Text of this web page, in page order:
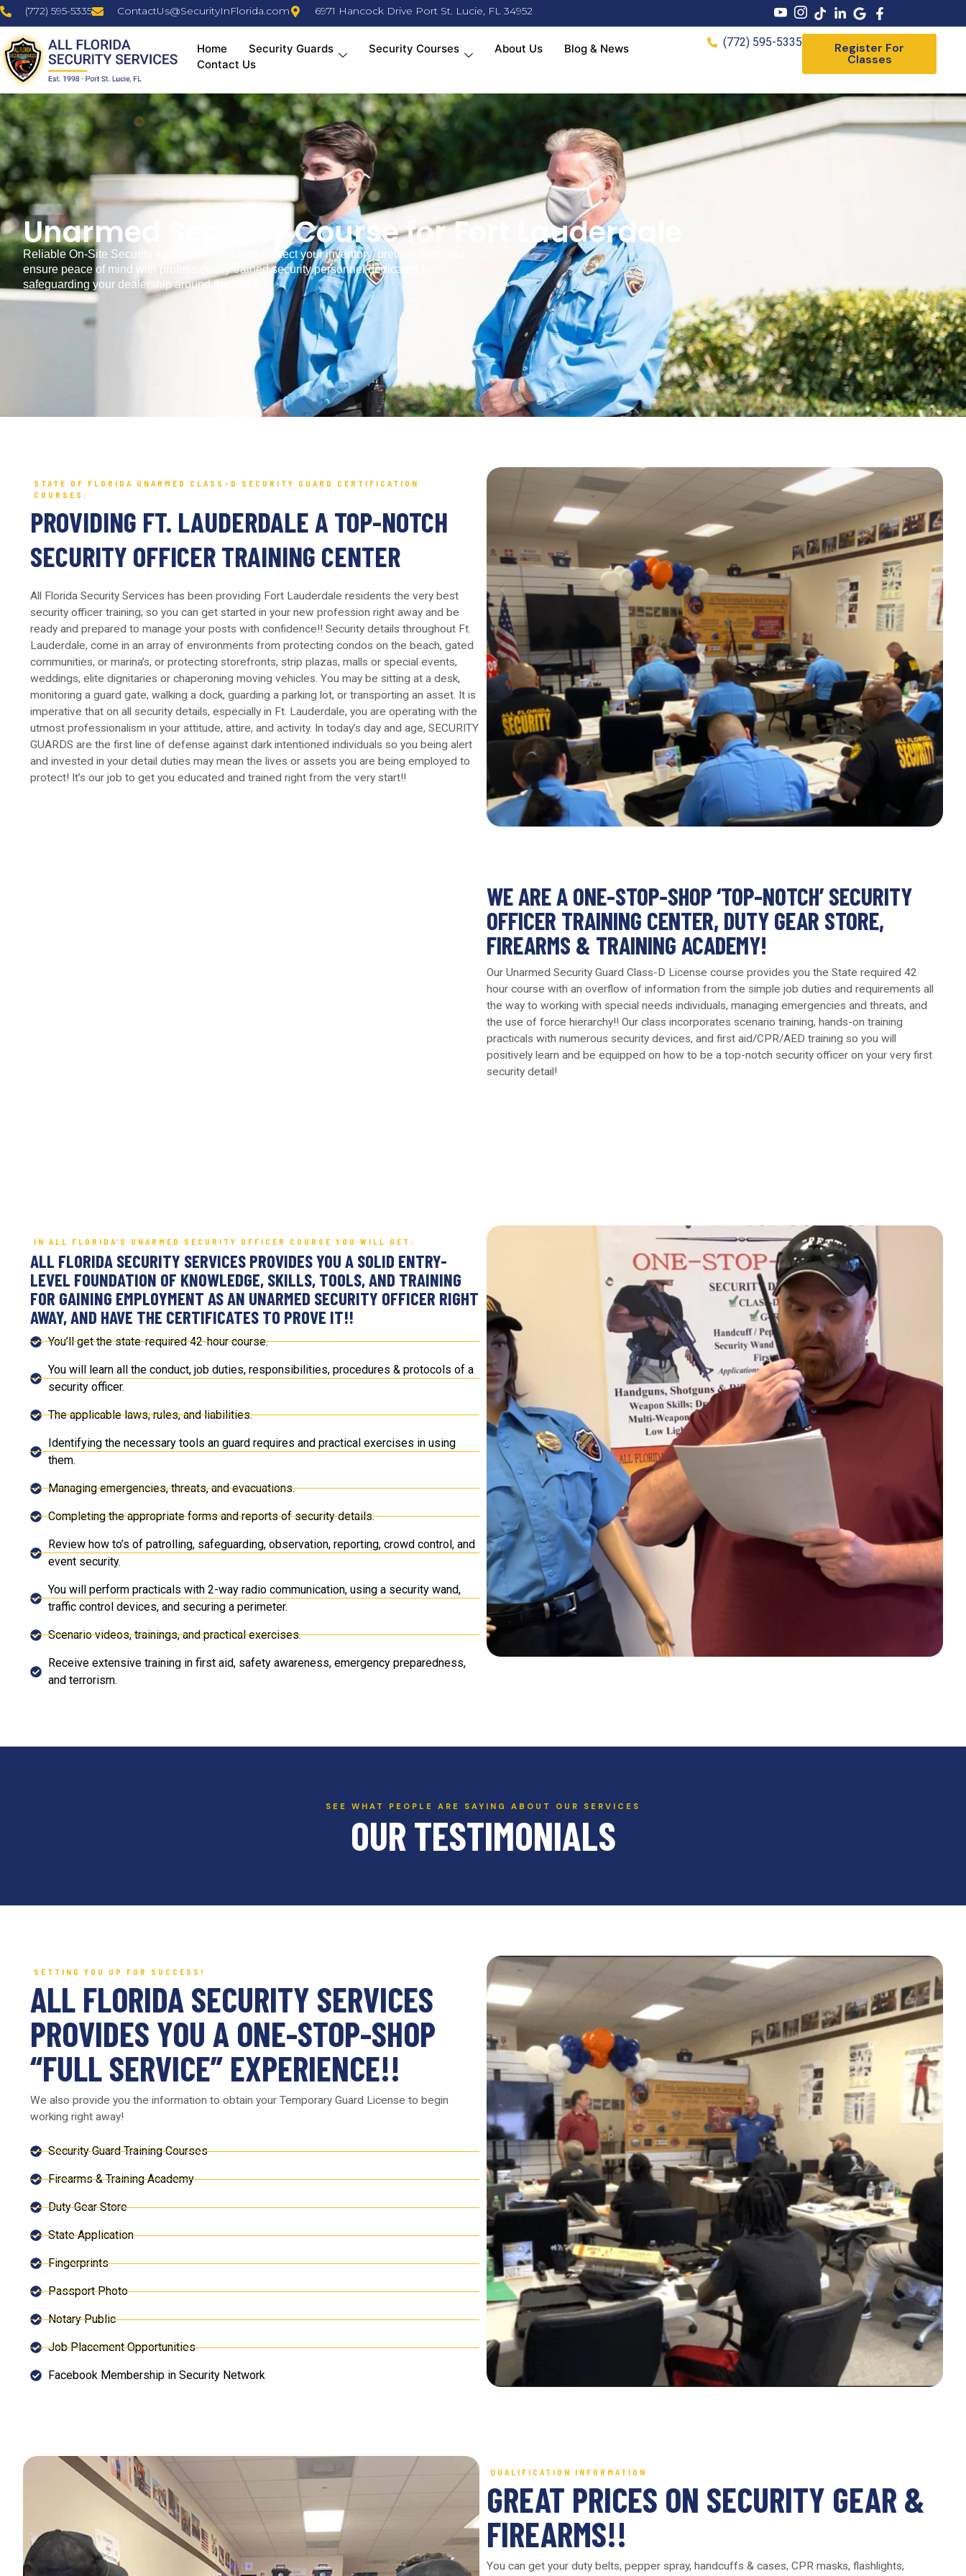
(772) 595-5335 ContactUs@SecurityInFlorida.com 6971 Hancock Drive Port St. Lucie, FL 34952
Home Security Guards Security Courses About Us
Blog & News
Contact Us
(772) 595-5335 Register For
Classes
Unarmed Security Course for Fort Lauderdale
Reliable On-Site Security for Auto Dealerships Protect your inventory, prevent theft, and
ensure peace of mind with professionally trained security personnel dedicated to
safeguarding your dealership around the clock.
STATE OF FLORIDA UNARMED CLASS-D SECURITY GUARD CERTIFICATION
COURSES:
PROVIDING FT. LAUDERDALE A TOP-NOTCH
SECURITY OFFICER TRAINING CENTER
All Florida Security Services has been providing Fort Lauderdale residents the very best
security officer training; so you can get started in your new profession right away and be
ready and prepared to manage your posts with confidence!! Security details throughout Ft.
Lauderdale, come in an array of environments from protecting condos on the beach, gated
communities, or marina’s, or protecting storefronts, strip plazas, malls or special events,
weddings, elite dignitaries or chaperoning moving vehicles. You may be sitting at a desk,
monitoring a guard gate, walking a dock, guarding a parking lot, or transporting an asset. It is
imperative that on all security details, especially in Ft. Lauderdale, you are operating with the
utmost professionalism in your attitude, attire, and activity. In today’s day and age, SECURITY
GUARDS are the first line of defense against dark intentioned individuals so you being alert
and invested in your detail duties may mean the lives or assets you are being employed to
protect! It’s our job to get you educated and trained right from the very start!!
WE ARE A ONE-STOP-SHOP ‘TOP-NOTCH’ SECURITY
OFFICER TRAINING CENTER, DUTY GEAR STORE,
FIREARMS & TRAINING ACADEMY!
Our Unarmed Security Guard Class-D License course provides you the State required 42
hour course with an overflow of information from the simple job duties and requirements all
the way to working with special needs individuals, managing emergencies and threats, and
the use of force hierarchy!! Our class incorporates scenario training, hands-on training
practicals with numerous security devices, and first aid/CPR/AED training so you will
positively learn and be equipped on how to be a top-notch security officer on your very first
security detail!
IN ALL FLORIDA’S UNARMED SECURITY OFFICER COURSE YOU WILL GET:
ALL FLORIDA SECURITY SERVICES PROVIDES YOU A SOLID ENTRY-
LEVEL FOUNDATION OF KNOWLEDGE, SKILLS, TOOLS, AND TRAINING
FOR GAINING EMPLOYMENT AS AN UNARMED SECURITY OFFICER RIGHT
AWAY, AND HAVE THE CERTIFICATES TO PROVE IT!!
You’ll get the state-required 42-hour course.
You will learn all the conduct, job duties, responsibilities, procedures & protocols of a
security officer.
The applicable laws, rules, and liabilities.
Identifying the necessary tools an guard requires and practical exercises in using
them.
Managing emergencies, threats, and evacuations.
Completing the appropriate forms and reports of security details.
Review how to’s of patrolling, safeguarding, observation, reporting, crowd control, and
event security.
You will perform practicals with 2-way radio communication, using a security wand,
traffic control devices, and securing a perimeter.
Scenario videos, trainings, and practical exercises.
Receive extensive training in first aid, safety awareness, emergency preparedness,
and terrorism.
SEE WHAT PEOPLE ARE SAYING ABOUT OUR SERVICES
OUR TESTIMONIALS
SETTING YOU UP FOR SUCCESS!
ALL FLORIDA SECURITY SERVICES
PROVIDES YOU A ONE-STOP-SHOP
“FULL SERVICE” EXPERIENCE!!
We also provide you the information to obtain your Temporary Guard License to begin
working right away!
Security Guard Training Courses
Firearms & Training Academy
Duty Gear Store
State Application
Fingerprints
Passport Photo
Notary Public
Job Placement Opportunities
Facebook Membership in Security Network
QUALIFICATION INFORMATION
GREAT PRICES ON SECURITY GEAR &
FIREARMS!!
You can get your duty belts, pepper spray, handcuffs & cases, CPR masks, flashlights,